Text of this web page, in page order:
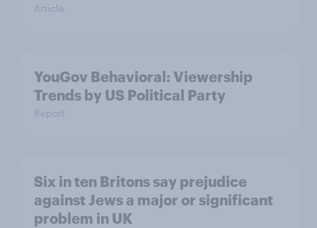
Article
YouGov Behavioral: Viewership
Trends by US Political Party
Report
Six in ten Britons say prejudice
against Jews a major or significant
problem in UK